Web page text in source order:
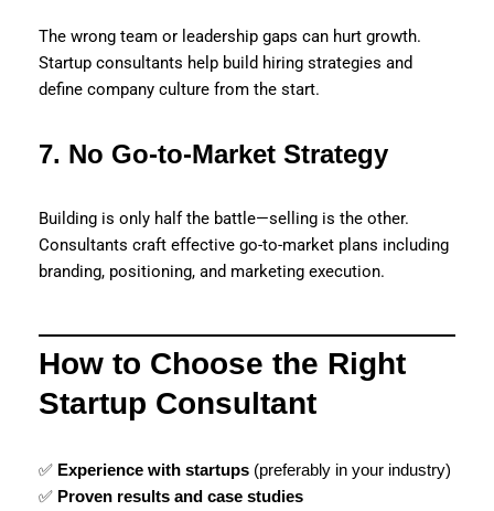
The wrong team or leadership gaps can hurt growth.
Startup consultants help build hiring strategies and
define company culture from the start.
7. No Go-to-Market Strategy
Building is only half the battle—selling is the other.
Consultants craft effective go-to-market plans including
branding, positioning, and marketing execution.
How to Choose the Right
Startup Consultant
✅ Experience with startups (preferably in your industry)
✅ Proven results and case studies